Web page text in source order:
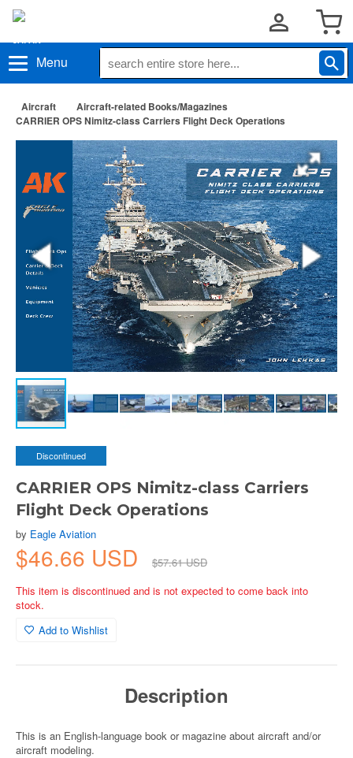
Menu
Aircraft
Aircraft-related Books/Magazines
CARRIER OPS Nimitz-class Carriers Flight Deck Operations
Discontinued
CARRIER OPS Nimitz-class Carriers
Flight Deck Operations
by Eagle Aviation
$46.66 USD
$57.61 USD
This item is discontinued and is not expected to come back into
stock.
Add to Wishlist
Description
This is an English-language book or magazine about aircraft and/or
aircraft modeling.